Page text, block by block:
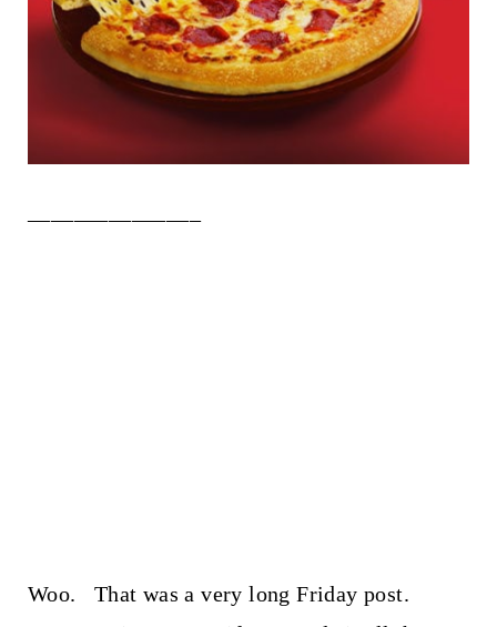
Woo. That was a very long Friday post.